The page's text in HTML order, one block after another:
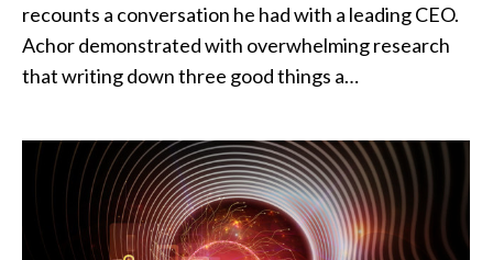
recounts a conversation he had with a leading CEO.
Achor demonstrated with overwhelming research
that writing down three good things a…